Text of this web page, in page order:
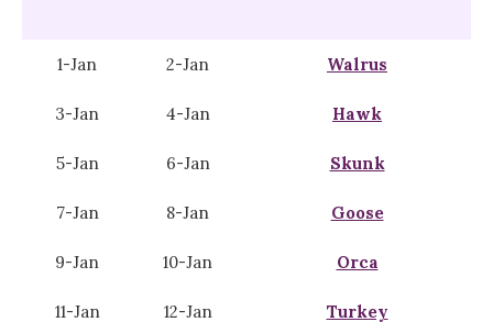
1-Jan 2-Jan Walrus
3-Jan 4-Jan Hawk
5-Jan 6-Jan Skunk
7-Jan 8-Jan Goose
9-Jan 10-Jan Orca
11-Jan 12-Jan Turkey